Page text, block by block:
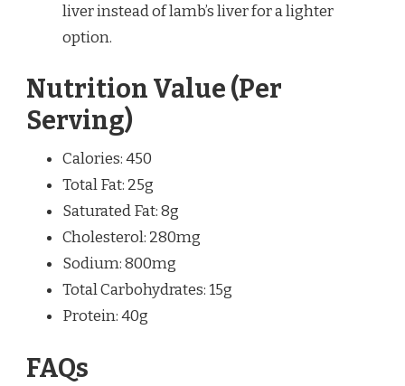
liver instead of lamb’s liver for a lighter
option.
Nutrition Value (Per
Serving)
Calories: 450
Total Fat: 25g
Saturated Fat: 8g
Cholesterol: 280mg
Sodium: 800mg
Total Carbohydrates: 15g
Protein: 40g
FAQs